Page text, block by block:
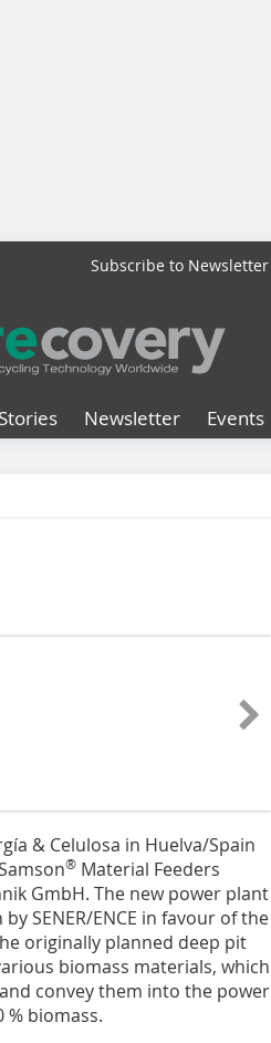
Subscribe to Newsletter
Newsletter Events
& Celulosa in Huelva/Spain
® Material Feeders
GmbH. The new power plant
SENER/ENCE in favour of the
originally planned deep pit
biomass materials, which
convey them into the power
% biomass.